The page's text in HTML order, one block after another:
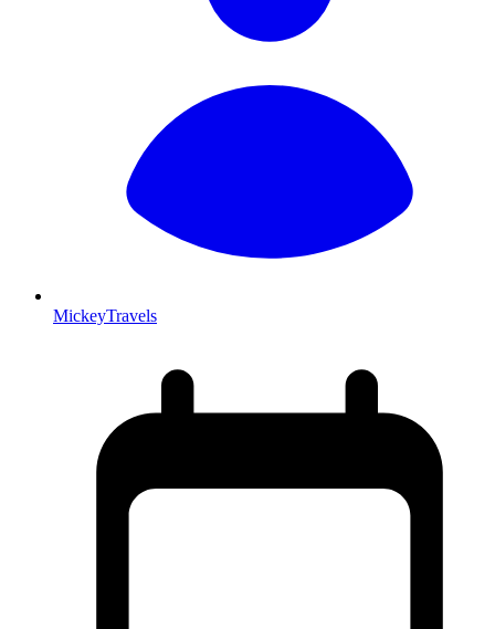
MickeyTravels